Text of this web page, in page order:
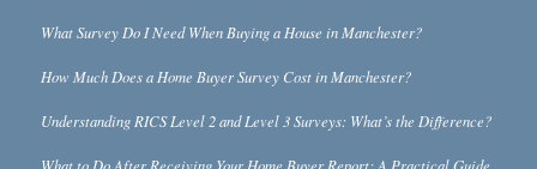
What Survey Do I Need When Buying a House in Manchester?
How Much Does a Home Buyer Survey Cost in Manchester?
Understanding RICS Level 2 and Level 3 Surveys: What’s the Difference?